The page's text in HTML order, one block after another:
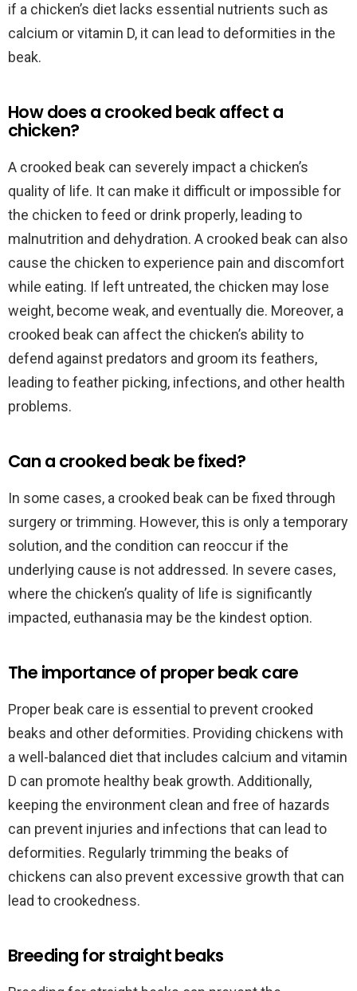
if a chicken’s diet lacks essential nutrients such as
calcium or vitamin D, it can lead to deformities in the
beak.
How does a crooked beak affect a
chicken?
A crooked beak can severely impact a chicken’s
quality of life. It can make it difficult or impossible for
the chicken to feed or drink properly, leading to
malnutrition and dehydration. A crooked beak can also
cause the chicken to experience pain and discomfort
while eating. If left untreated, the chicken may lose
weight, become weak, and eventually die. Moreover, a
crooked beak can affect the chicken’s ability to
defend against predators and groom its feathers,
leading to feather picking, infections, and other health
problems.
Can a crooked beak be fixed?
In some cases, a crooked beak can be fixed through
surgery or trimming. However, this is only a temporary
solution, and the condition can reoccur if the
underlying cause is not addressed. In severe cases,
where the chicken’s quality of life is significantly
impacted, euthanasia may be the kindest option.
The importance of proper beak care
Proper beak care is essential to prevent crooked
beaks and other deformities. Providing chickens with
a well-balanced diet that includes calcium and vitamin
D can promote healthy beak growth. Additionally,
keeping the environment clean and free of hazards
can prevent injuries and infections that can lead to
deformities. Regularly trimming the beaks of
chickens can also prevent excessive growth that can
lead to crookedness.
Breeding for straight beaks